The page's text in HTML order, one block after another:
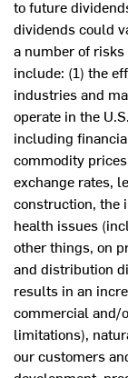
to future
dividends could
a number of
include: (1) the
industries and
operate in the
including
commodity
exchange rates,
construction, the
health issues
other things, on
and distribution
results in an
commercial and/
limitations),
our customers